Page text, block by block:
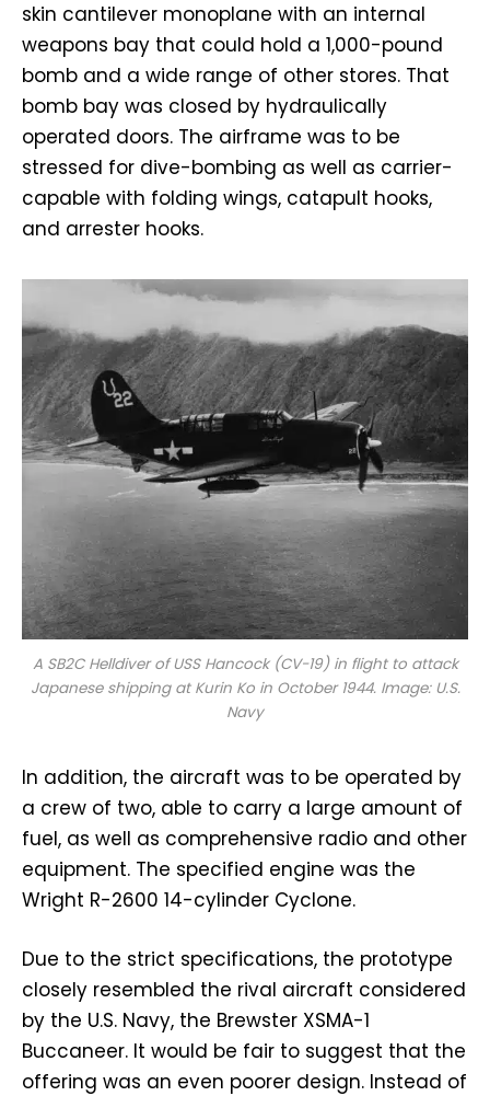
skin cantilever monoplane with an internal
weapons bay that could hold a 1,000-pound
bomb and a wide range of other stores. That
bomb bay was closed by hydraulically
operated doors. The airframe was to be
stressed for dive-bombing as well as carrier-
capable with folding wings, catapult hooks,
and arrester hooks.
A SB2C Helldiver of USS Hancock(CV-19) in flight to attack
Japanese shipping at Kurin Ko in October 1944. Image: U.S.
Navy
In addition, the aircraft was to be operated by
a crew of two, able to carry a large amount of
fuel, as well as comprehensive radio and other
equipment. The specified engine was the
Wright R-2600 14-cylinder Cyclone.
Due to the strict specifications, the prototype
closely resembled the rival aircraft considered
by the U.S. Navy, the Brewster XSMA-1
Buccaneer. It would be fair to suggest that the
offering was an even poorer design. Instead of